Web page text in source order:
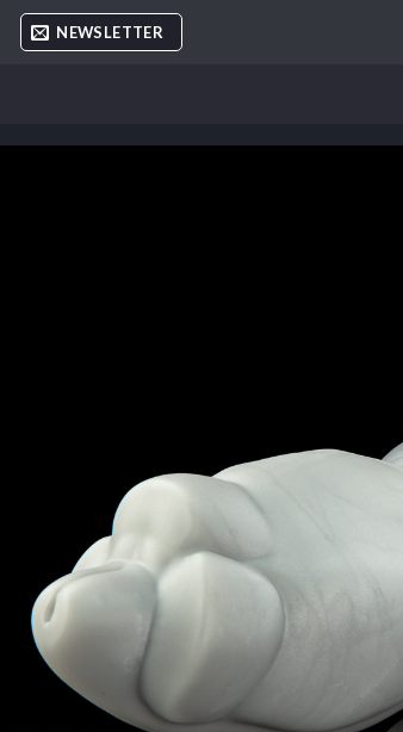
Skip
NEWSLETTER